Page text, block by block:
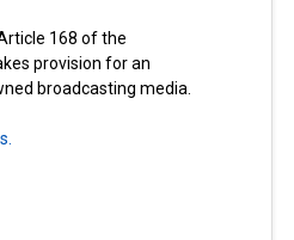
168 of the
provision for an
broadcasting media.